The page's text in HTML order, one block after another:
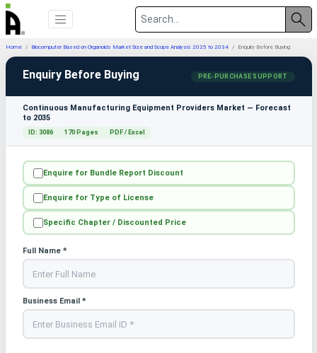
Home Biocomputer Based on Organoids Market Size and Scope Analysis 2025 to 2034 Enquiry Before Buying
Enquiry Before Buying PRE-PURCHASE SUPPORT
Continuous Manufacturing Equipment Providers Market — Forecast
to 2035
ID: 3086 170 Pages PDF / Excel
Enquire for Bundle Report Discount
Enquire for Type of License
Specific Chapter / Discounted Price
Full Name *
Business Email *